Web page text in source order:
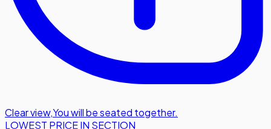
Clear view,You will be seated together.
LOWEST PRICE IN SECTION